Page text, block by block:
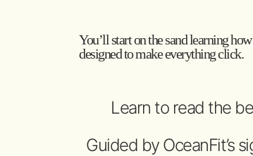
You’ll start on the sand learning
designed to make everything click.
Learn to read the
Guided by OceanFit’s